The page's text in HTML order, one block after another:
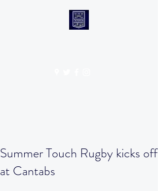
Summer Touch Rugby kicks off
at Cantabs